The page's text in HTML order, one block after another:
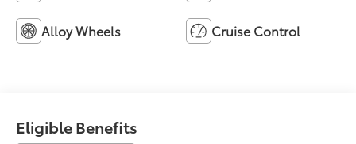
Alloy Wheels Cruise Control
Eligible Benefits